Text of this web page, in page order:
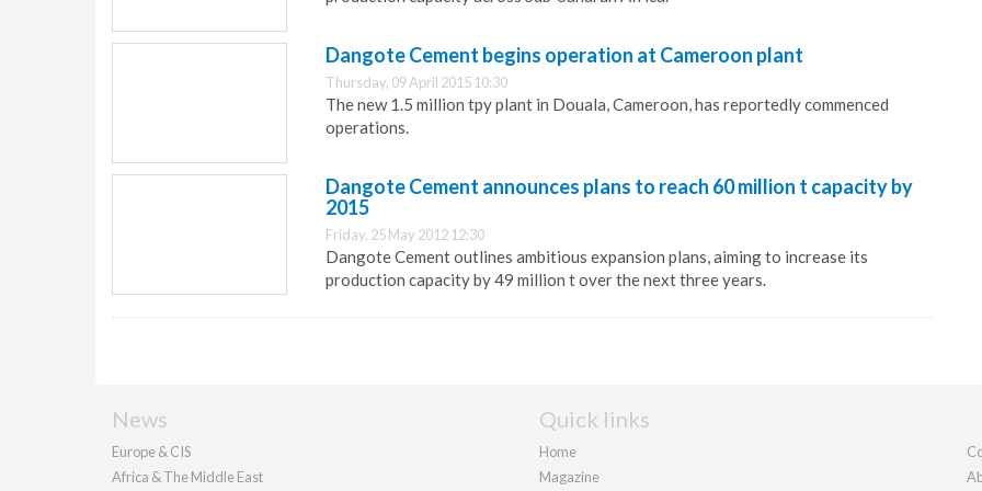
Dangote Cement begins operation at Cameroon plant
Thursday, 09 April 2015 10:30
The new 1.5 million tpy plant in Douala, Cameroon, has reportedly commenced
operations.
Dangote Cement announces plans to reach 60 million t capacity by
2015
Friday, 25 May 2012 12:30
Dangote Cement outlines ambitious expansion plans, aiming to increase its
production capacity by 49 million t over the next three years.
News
Europe & CIS
Africa & The Middle East
Quick links
Home
Magazine